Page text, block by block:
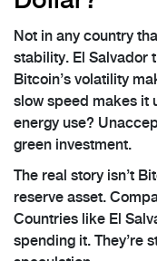
Not in any country
stability. El Salvador
Bitcoin’s volatility
slow speed makes it
energy use?
green investment.
The real story isn’t
reserve asset.
Countries like El
spending it. They’re